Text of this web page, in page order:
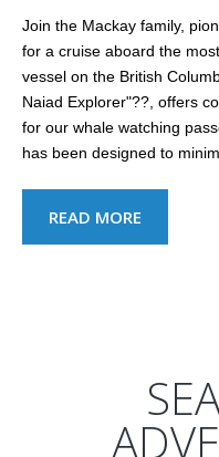
Join the Mackay family,
for a cruise aboard the
vessel on the British
Naiad Explorer"??, offers
for our whale watching
has been designed to
READ MORE